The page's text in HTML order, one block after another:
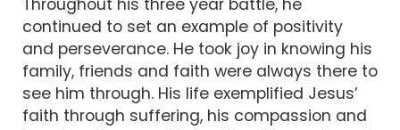
Throughout his three year battle, he
continued to set an example of positivity
and perseverance. He took joy in knowing his
family, friends and faith were always there to
see him through. His life exemplified Jesus’
faith through suffering, his compassion and